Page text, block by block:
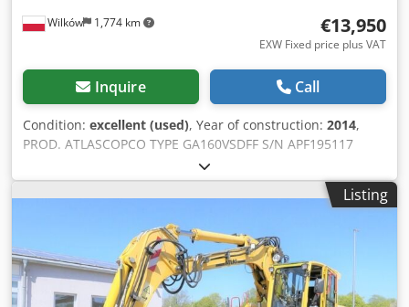
Wilków 1,774 km €13,950
EXW Fixed price plus VAT
Inquire Call
Condition: excellent (used), Year of construction: 2014,
PROD. ATLASCOPCO TYPE GA160VSDFF S/N APF195117
YEAR 2014 Credpfxszl S Smo Aipsf POWER (kW) 186
CAPACITY (m3/min) 4.82-26.70 DISCHARGE PRESSURE (bar)
8.3 HOURS (RUNNING/TOTAL) 67773 FREQUENCY
CONVERTER yes BUILT-IN DRYER yes AFTERCOOLER no
COOLED BY (AIR/WATER) air WITH TANK no DOCUMENTS
no CONNECTION 3 NEW/USED USED
Listing